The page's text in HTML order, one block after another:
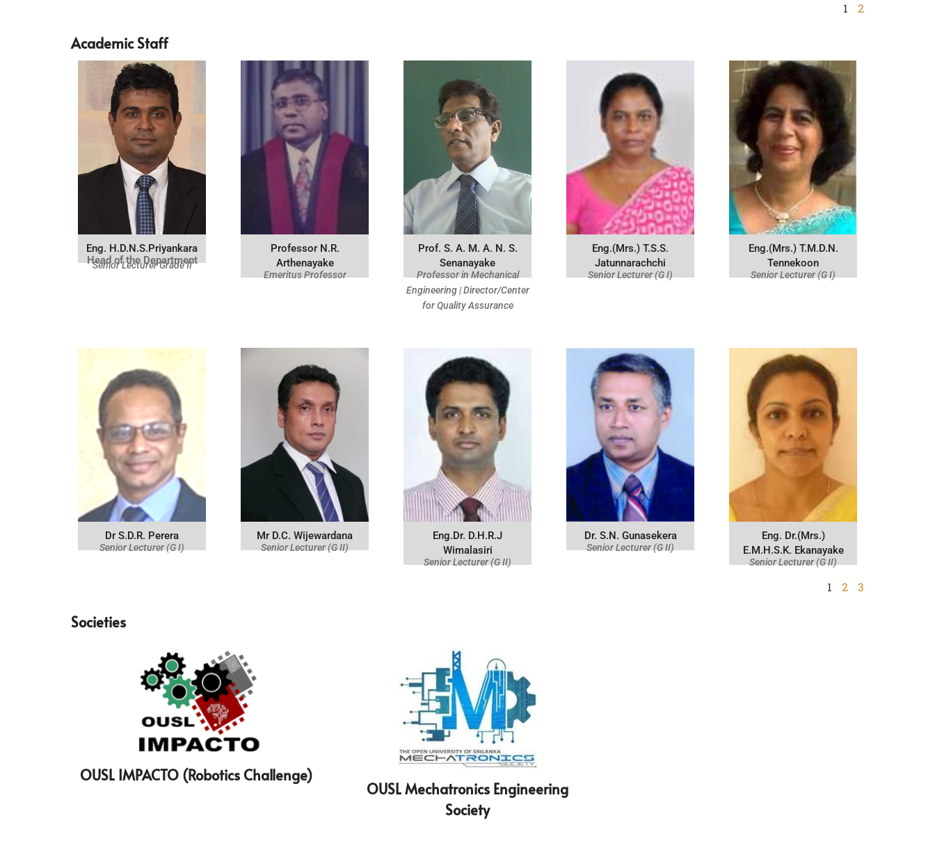
1 2
Academic Staff
Eng. H.D.N.S.Priyankara
Head of the Department
Senior Lecturer Grade II
Professor N.R.
Arthenayake
Emeritus Professor
Prof. S. A. M. A. N. S.
Senanayake
Professor in Mechanical
Engineering | Director/Center
for Quality Assurance
Eng.(Mrs.) T.S.S.
Jatunnarachchi
Senior Lecturer (G I)
Eng.(Mrs.) T.M.D.N.
Tennekoon
Senior Lecturer (G I)
Dr S.D.R. Perera
Senior Lecturer (G I)
Mr D.C. Wijewardana
Senior Lecturer (G II)
Eng.Dr. D.H.R.J
Wimalasiri
Senior Lecturer (G II)
Dr. S.N. Gunasekera
Senior Lecturer (G II)
Eng. Dr.(Mrs.)
E.M.H.S.K. Ekanayake
Senior Lecturer (G II)
1 2 3
Societies
OUSL IMPACTO (Robotics Challenge)
OUSL Mechatronics Engineering
Society